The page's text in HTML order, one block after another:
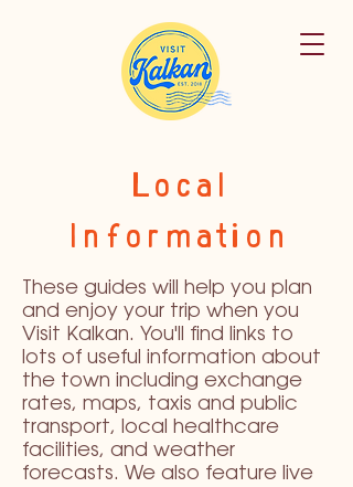
Local
Information
These guides will help you plan
and enjoy your trip when you
Visit Kalkan. You'll find links to
lots of useful information about
the town including exchange
rates, maps, taxis and public
transport, local healthcare
facilities, and weather
forecasts. We also feature live